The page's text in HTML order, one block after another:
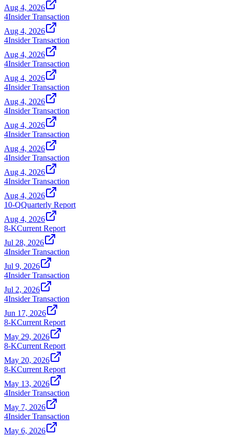
Aug 4, 2026
4Insider Transaction
Aug 4, 2026
4Insider Transaction
Aug 4, 2026
4Insider Transaction
Aug 4, 2026
4Insider Transaction
Aug 4, 2026
4Insider Transaction
Aug 4, 2026
4Insider Transaction
Aug 4, 2026
4Insider Transaction
Aug 4, 2026
4Insider Transaction
Aug 4, 2026
10-QQuarterly Report
Aug 4, 2026
8-KCurrent Report
Jul 28, 2026
4Insider Transaction
Jul 9, 2026
4Insider Transaction
Jul 2, 2026
4Insider Transaction
Jun 17, 2026
8-KCurrent Report
May 29, 2026
8-KCurrent Report
May 20, 2026
8-KCurrent Report
May 13, 2026
4Insider Transaction
May 7, 2026
4Insider Transaction
May 6, 2026